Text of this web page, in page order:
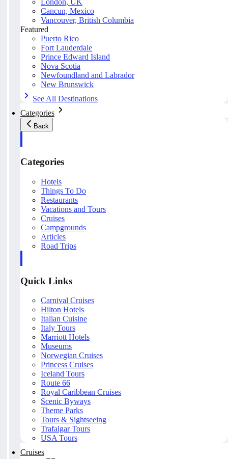
London, UK
Cancun, Mexico
Vancouver, British Columbia
Featured
Puerto Rico
Fort Lauderdale
Prince Edward Island
Nova Scotia
Newfoundland and Labrador
New Brunswick
See All Destinations
Categories
Back
Categories
Hotels
Things To Do
Restaurants
Vacations and Tours
Cruises
Campgrounds
Articles
Road Trips
Quick Links
Carnival Cruises
Hilton Hotels
Italian Cuisine
Italy Tours
Marriott Hotels
Museums
Norwegian Cruises
Princess Cruises
Iceland Tours
Route 66
Royal Caribbean Cruises
Scenic Byways
Theme Parks
Tours & Sightseeing
Trafalgar Tours
USA Tours
Cruises